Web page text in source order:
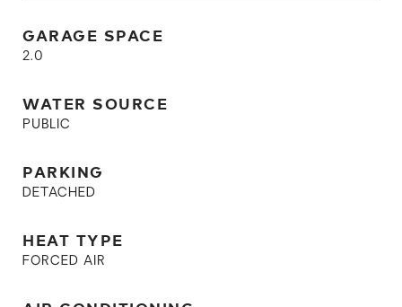
GARAGE SPACE
2.0
WATER SOURCE
PUBLIC
PARKING
DETACHED
HEAT TYPE
FORCED AIR